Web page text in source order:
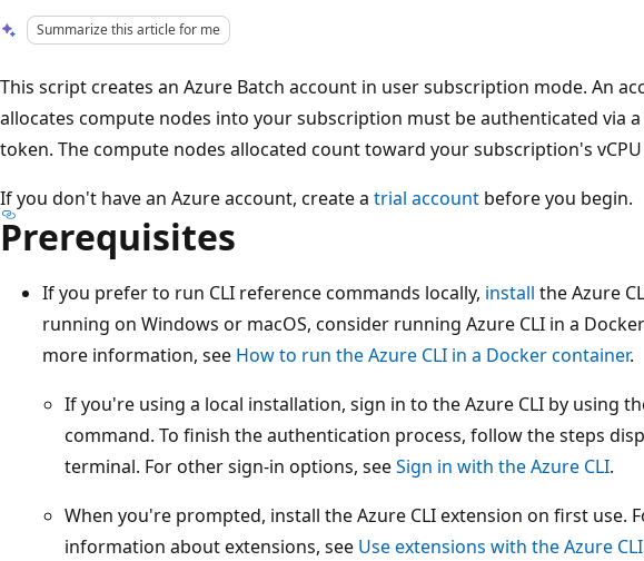
Summarize this article for me
This script creates an Azure Batch account in user subscription mode. An
allocates compute nodes into your subscription must be authenticated via
token. The compute nodes allocated count toward your subscription's
If you don't have an Azure account, create a trial account before you begin.
Prerequisites
If you prefer to run CLI reference commands locally, install the Azure
running on Windows or macOS, consider running Azure CLI in a
more information, see How to run the Azure CLI in a Docker container.
If you're using a local installation, sign in to the Azure CLI by using
command. To finish the authentication process, follow the steps
terminal. For other sign-in options, seeSign in with the Azure CLI.
When you're prompted, install the Azure CLI extension on first use.
information about extensions, see Use extensions with the Azure CLI